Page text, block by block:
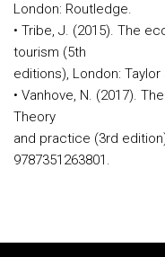
London: Routledge.
• Tribe, J. (2015). The
tourism (5th
editions), London: Taylor
• Vanhove, N. (2017).
Theory
and practice (3rd
9787351263801.